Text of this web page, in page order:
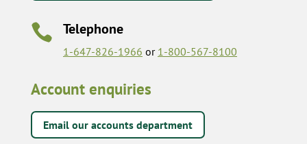
 Telephone
1-647-826-1966 or 1-800-567-8100
Account enquiries
Email our accounts department